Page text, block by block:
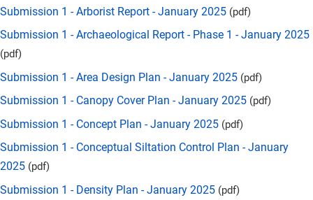
Submission 1 - Arborist Report - January 2025 (pdf)
Submission 1 - Archaeological Report - Phase 1 - January 2025
(pdf)
Submission 1 - Area Design Plan - January 2025 (pdf)
Submission 1 - Canopy Cover Plan - January 2025 (pdf)
Submission 1 - Concept Plan - January 2025 (pdf)
Submission 1 - Conceptual Siltation Control Plan - January
2025 (pdf)
Submission 1 - Density Plan - January 2025 (pdf)